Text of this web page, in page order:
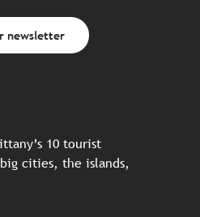
newsletter
10 tourist
cities, the islands,